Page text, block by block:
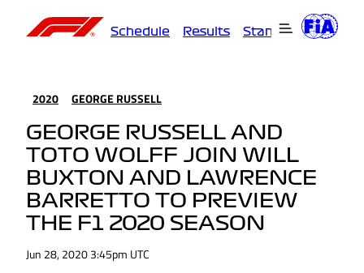
Schedule Results Standings
2020 GEORGE RUSSELL
GEORGE RUSSELL AND
TOTO WOLFF JOIN WILL
BUXTON AND LAWRENCE
BARRETTO TO PREVIEW
THE F1 2020 SEASON
Jun 28, 2020 3:45pm UTC